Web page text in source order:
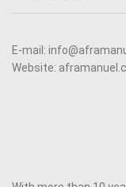
E-mail:
Website: